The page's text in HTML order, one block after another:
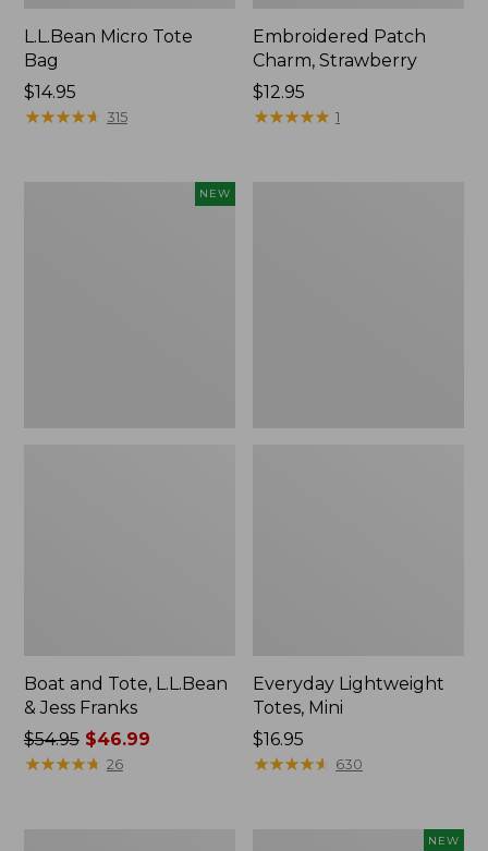
L.L.Bean Micro Tote
Bag
Price:
$14.95
$14.95
★★★★★
★★★★★ 315
Embroidered Patch
Charm, Strawberry
Price:
$12.95
$12.95
★★★★★
★★★★★ 1
NEW
Boat and Tote, L.L.Bean
& Jess Franks
Price
was
$54.95$46.99
★★★★★
★★★★★ 26
Everyday Lightweight
Totes, Mini
Price:
$16.95
$16.95
★★★★★
★★★★★ 630
NEW